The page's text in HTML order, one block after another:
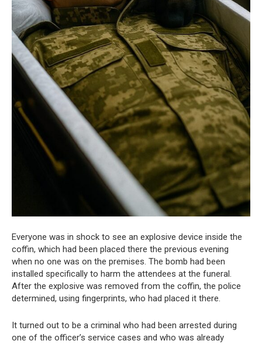
Everyone was in shock to see an explosive device inside the
coffin, which had been placed there the previous evening
when no one was on the premises. The bomb had been
installed specifically to harm the attendees at the funeral.
After the explosive was removed from the coffin, the police
determined, using fingerprints, who had placed it there.
It turned out to be a criminal who had been arrested during
one of the officer’s service cases and who was already